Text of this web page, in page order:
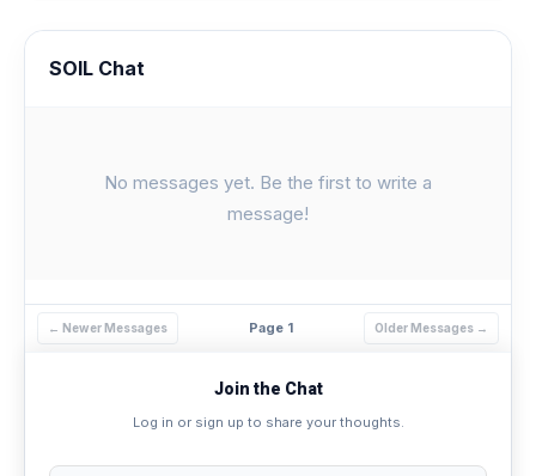
SOIL Chat
No messages yet. Be the first to write a
message!
← Newer Messages Page 1 Older Messages →
Join the Chat
Log in or sign up to share your thoughts.